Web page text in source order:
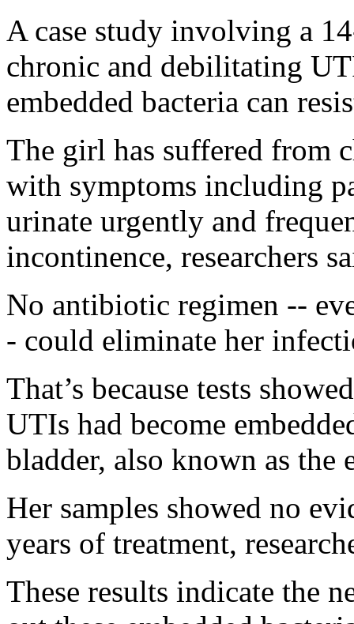
A case study involving a
chronic and debilitating
embedded bacteria can
The girl has suffered from
with symptoms including
urinate urgently and
incontinence, researchers
No antibiotic regimen --
- could eliminate her
That’s because tests
UTIs had become
bladder, also known as the
Her samples showed no
years of treatment,
These results indicate the